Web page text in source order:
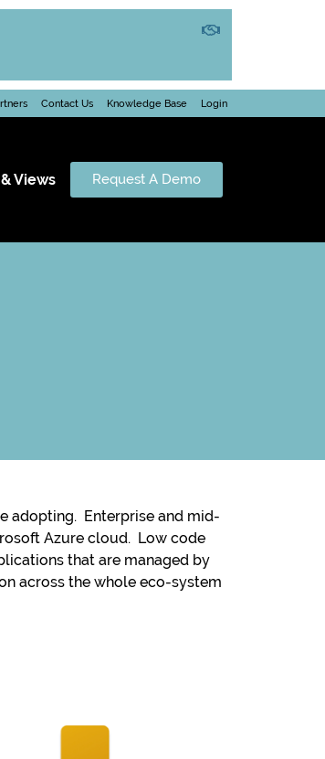
Contact Us Knowledge Base Login
Views Request A Demo
adopting. Enterprise and mid-
Azure cloud. Low code
that are managed by
across the whole eco-system